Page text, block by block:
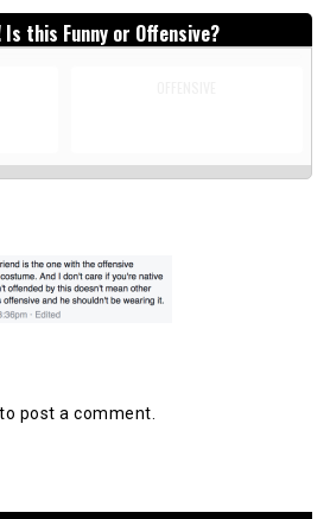
Is this Funny or Offensive?
to post a comment.